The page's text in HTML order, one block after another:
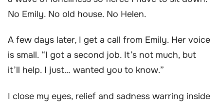
No Emily. No old house. No Helen.
A few days later, I get a call from Emily. Her voice
is small. “I got a second job. It’s not much, but
it’ll help. I just… wanted you to know.”
I close my eyes, relief and sadness warring inside